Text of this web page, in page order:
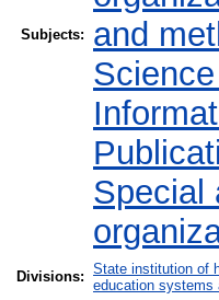
Subjects:
and
Special
Divisions: State institution of
education systems